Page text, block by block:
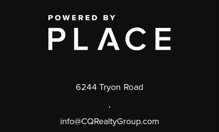
6244 Tryon Road
,
info@CQRealtyGroup.com